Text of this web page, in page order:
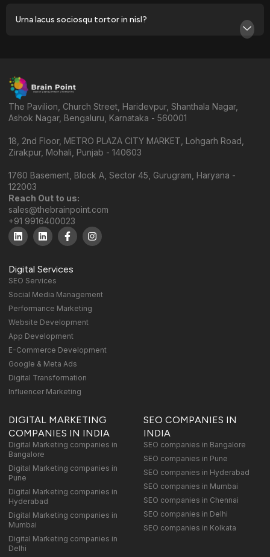
Urna lacus sociosqu tortor in nisl?
The Pavilion, Church Street, Haridevpur, Shanthala Nagar,
Ashok Nagar, Bengaluru, Karnataka - 560001
18, 2nd Floor, METRO PLAZA CITY MARKET, Lohgarh Road,
Zirakpur, Mohali, Punjab - 140603
1760 Basement, Block A, Sector 45, Gurugram, Haryana -
122003
Reach Out to us:
sales@thebrainpoint.com
+91 9916400023
Digital Services
SEO Services
Social Media Management
Performance Marketing
Website Development
App Development
E-Commerce Development
Google & Meta Ads
Digital Transformation
Influencer Marketing
DIGITAL MARKETING
COMPANIES IN INDIA
Digital Marketing companies in
Bangalore
Digital Marketing companies in
Pune
Digital Marketing companies in
Hyderabad
Digital Marketing companies in
Mumbai
Digital Marketing companies in
Delhi
SEO COMPANIES IN
INDIA
SEO companies in Bangalore
SEO companies in Pune
SEO companies in Hyderabad
SEO companies in Mumbai
SEO companies in Chennai
SEO companies in Delhi
SEO companies in Kolkata